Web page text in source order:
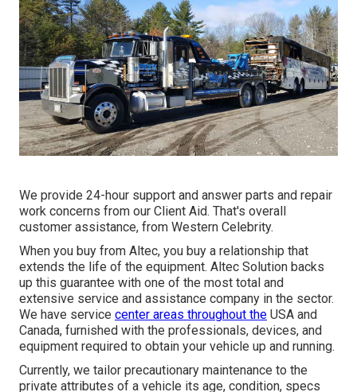
We provide 24-hour support and answer parts and repair
work concerns from our Client Aid. That's overall
customer assistance, from Western Celebrity.
When you buy from Altec, you buy a relationship that
extends the life of the equipment. Altec Solution backs
up this guarantee with one of the most total and
extensive service and assistance company in the sector.
We have service center areas throughout the USA and
Canada, furnished with the professionals, devices, and
equipment required to obtain your vehicle up and running.
Currently, we tailor precautionary maintenance to the
private attributes of a vehicle its age, condition, specs